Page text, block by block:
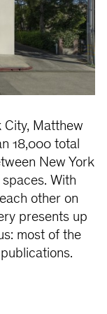
City, Matthew
18,000 total
New York
With
other on
presents up
most of the